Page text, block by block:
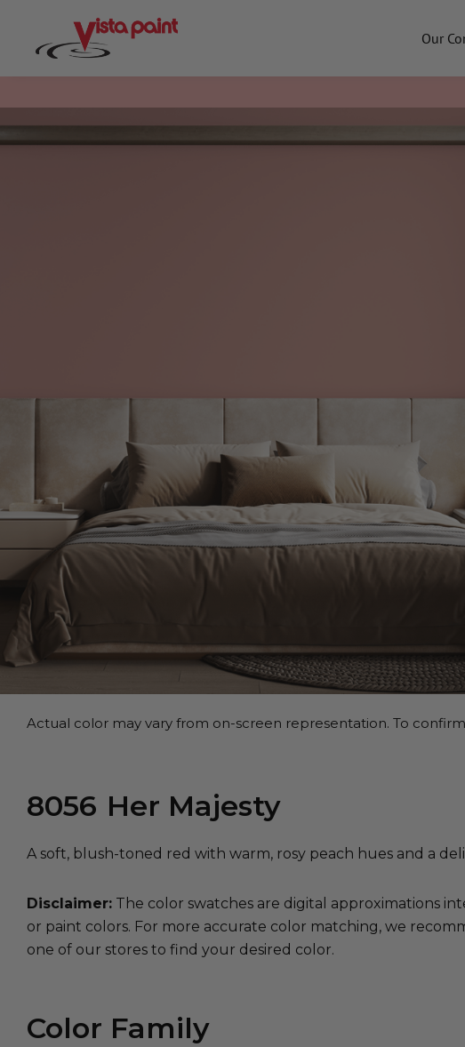
Our
Actual color may vary from on-screen representation. To
8056 Her Majesty
A soft, blush-toned red with warm, rosy peach hues and a
Disclaimer: The color swatches are digital approximations
or paint colors. For more accurate color matching, we
one of our stores to find your desired color.
Color Family